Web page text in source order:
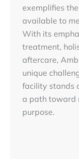
exemplifies
available to
With its
treatment,
aftercare,
unique
facility stands
a path toward
purpose.